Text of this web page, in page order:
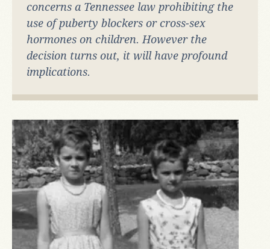
concerns a Tennessee law prohibiting the
use of puberty blockers or cross-sex
hormones on children. However the
decision turns out, it will have profound
implications.